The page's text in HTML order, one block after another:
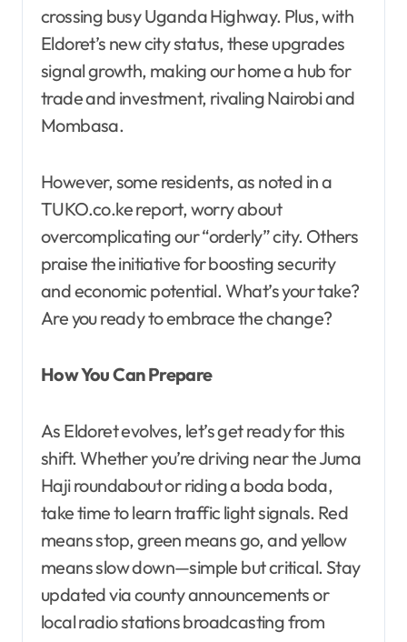
crossing busy Uganda Highway. Plus, with
Eldoret’s new city status, these upgrades
signal growth, making our home a hub for
trade and investment, rivaling Nairobi and
Mombasa.
However, some residents, as noted in a
TUKO.co.ke report, worry about
overcomplicating our “orderly” city. Others
praise the initiative for boosting security
and economic potential. What’s your take?
Are you ready to embrace the change?
How You Can Prepare
As Eldoret evolves, let’s get ready for this
shift. Whether you’re driving near the Juma
Haji roundabout or riding a boda boda,
take time to learn traffic light signals. Red
means stop, green means go, and yellow
means slow down—simple but critical. Stay
updated via county announcements or
local radio stations broadcasting from